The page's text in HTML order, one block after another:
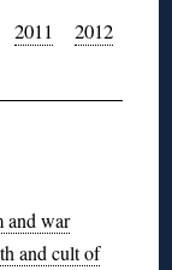
2011
2012
and war
and cult of